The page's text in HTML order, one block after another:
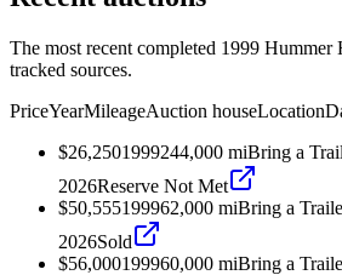
The most recent completed 1999 Hummer
tracked sources.
PriceYearMileageAuction houseLocation
$26,2501999244,000 miBring a
2026Reserve Not Met
$50,555199962,000 miBring a
2026Sold
$56,000199960,000 miBring a